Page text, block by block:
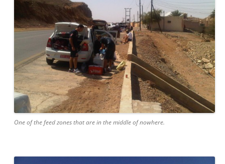
One of the feed zones that are in the middle of nowhere.